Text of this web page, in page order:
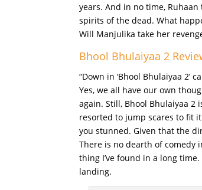
years. And in no time,
spirits of the dead. What
Will Manjulika take her
Bhool Bhulaiyaa 2
“Down in ‘Bhool Bhulaiyaa
Yes, we all have our own
again. Still, Bhool Bhulaiyaa 2
resorted to jump scares to fit
you stunned. Given that the
There is no dearth of comedy
thing I’ve found in a long
landing.